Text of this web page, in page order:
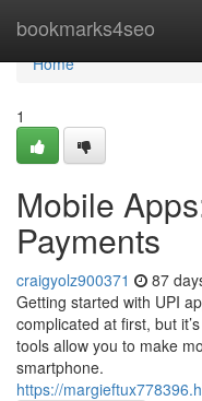
bookmarks4seo
Home
Home
1
Mobile
Payments
craigyolz900371 87
Getting started with UPI
complicated at first, but
tools allow you to make
smartphone.
https://